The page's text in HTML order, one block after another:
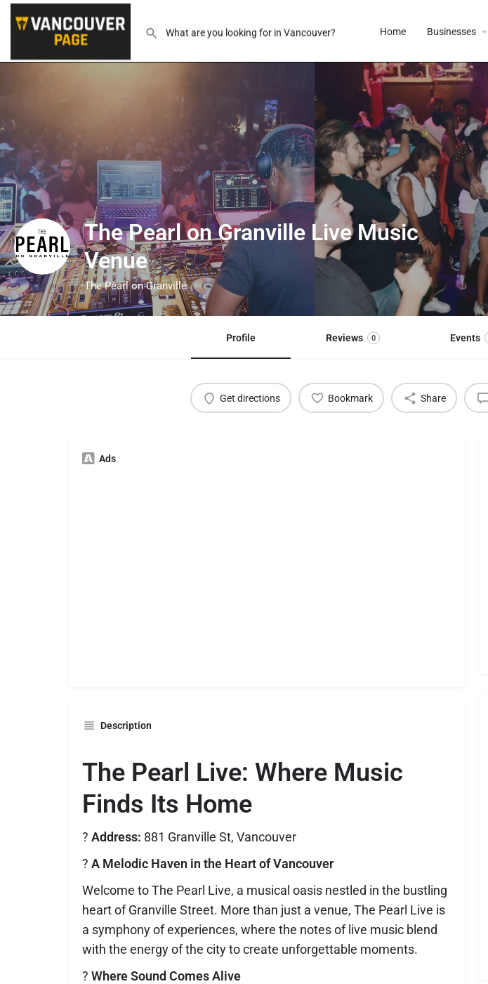
Home Businesses
The Pearl on Granville Live Music
Venue
The Pearl on Granville
Profile Reviews 0 Events
Get directions Bookmark Share
Ads
Description
The Pearl Live: Where Music
Finds Its Home
? Address: 881 Granville St, Vancouver
? A Melodic Haven in the Heart of Vancouver
Welcome to The Pearl Live, a musical oasis nestled in the bustling
heart of Granville Street. More than just a venue, The Pearl Live is
a symphony of experiences, where the notes of live music blend
with the energy of the city to create unforgettable moments.
? Where Sound Comes Alive